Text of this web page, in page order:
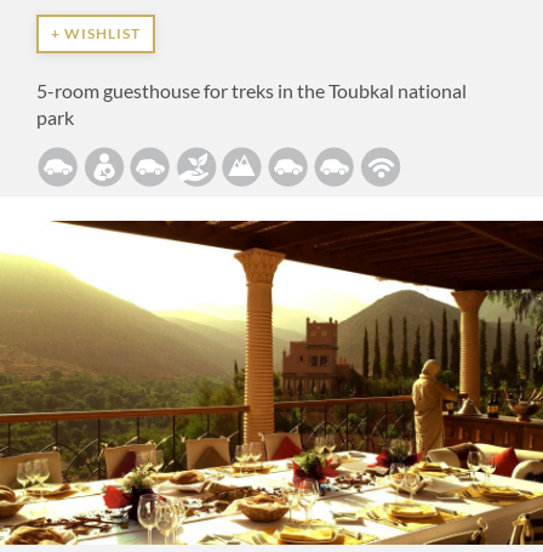
+ WISHLIST
5-room guesthouse for treks in the Toubkal national
park